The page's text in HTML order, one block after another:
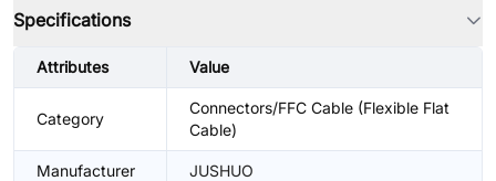
Specifications
Attributes Value
Category
Connectors/FFC Cable (Flexible Flat
Cable)
Manufacturer JUSHUO